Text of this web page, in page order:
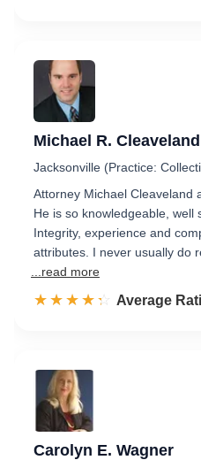
Michael R. Cleaveland
Jacksonville (Practice:
Attorney Michael Cleaveland
He is so knowledgeable, well
Integrity, experience and
attributes. I never usually do
...read more
☆☆☆☆☆
★★★★★ Rated 4.3
Average
Carolyn E. Wagner